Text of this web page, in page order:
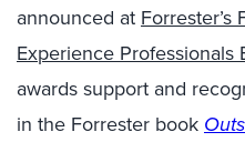
announced at
Experience Professionals
awards support and
in the Forrester book